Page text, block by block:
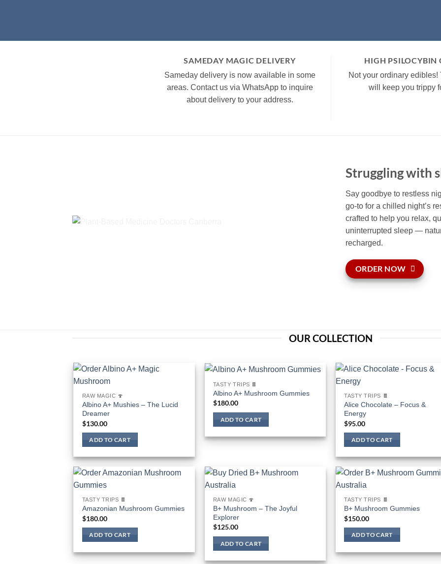
SAMEDAY MAGIC DELIVERY
Sameday delivery is now available in some
areas. Contact us via WhatsApp to inquire
about delivery to your address.
HIGH PSILOCYBIN
Not your ordinary edibles!
will keep you trippy
Struggling with
Say goodbye to restless
go-to for a chilled night’s
crafted to help you relax,
uninterrupted sleep —
recharged.
ORDER NOW
OUR COLLECTION
RAW MAGIC 🍄
Albino A+ Mushies – The Lucid
Dreamer
$130.00
ADD TO CART
TASTY TRIPS 🍫
Albino A+ Mushroom Gummies
$180.00
ADD TO CART
TASTY TRIPS 🍫
Alice Chocolate – Focus &
Energy
$95.00
ADD TO CART
TASTY TRIPS 🍫
Amazonian Mushroom Gummies
$180.00
ADD TO CART
RAW MAGIC 🍄
B+ Mushroom – The Joyful
Explorer
$125.00
ADD TO CART
TASTY TRIPS 🍫
B+ Mushroom Gummies
$150.00
ADD TO CART